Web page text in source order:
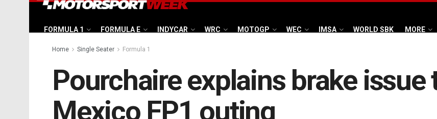
FORMULA 1 FORMULA E INDYCAR WRC MOTOGP WEC IMSA WORLD SBK MORE
Home Single Seater Formula 1
Pourchaire explains brake issue
Mexico FP1 outing